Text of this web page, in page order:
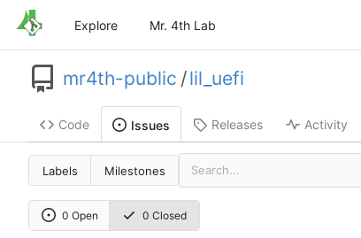
Explore Mr. 4th Lab
mr4th-public /lil_uefi
Code Issues Releases Activity
Labels Milestones
0 Open 0 Closed